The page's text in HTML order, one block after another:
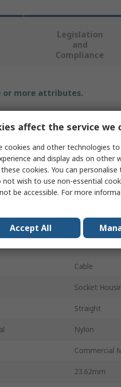
Legislation
and
Compliance
or more attributes.
Connector
3
5.08mm
Cable
Socket
Straight
Nylon
Commercial
23.62mm
affect the service we
cookies and other technologies
and display ads on other
cookies. You can
not wish to use non-essential
be accessible. For more
Accept All